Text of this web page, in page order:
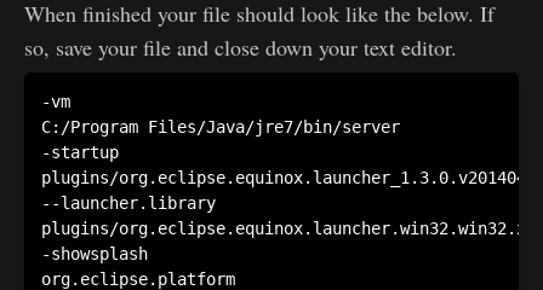
When finished your file should look like the below. If
so, save your file and close down your text editor.
-vm
C:/Program Files/Java/jre7/bin/server
-startup
plugins/
--launcher.library
plugins/
-showsplash
org.eclipse.platform